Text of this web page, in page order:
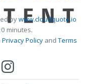
bywww.cloudquote.io
minutes.
Privacy PolicyandTerms